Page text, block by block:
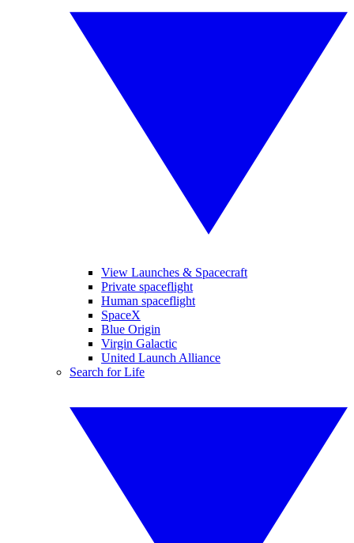
View Launches & Spacecraft
Private spaceflight
Human spaceflight
SpaceX
Blue Origin
Virgin Galactic
United Launch Alliance
Search for Life